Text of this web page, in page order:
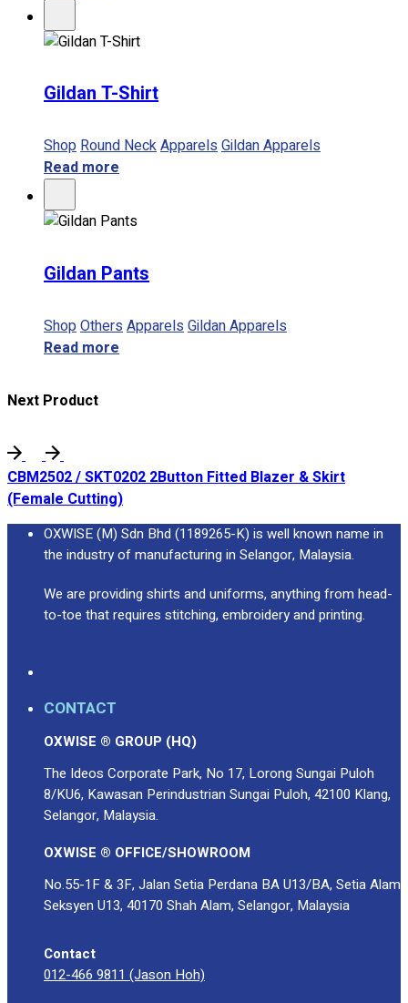
Gildan T-Shirt
ShopRound NeckApparelsGildan Apparels
Read more
Gildan Pants
ShopOthersApparelsGildan Apparels
Read more
Next Product
CBM2502 / SKT0202 2Button Fitted Blazer & Skirt
(Female Cutting)
OXWISE (M) Sdn Bhd (1189265-K) is well known name in
the industry of manufacturing in Selangor, Malaysia.
We are providing shirts and uniforms, anything from head-
to-toe that requires stitching, embroidery and printing.
CONTACT
OXWISE ® GROUP (HQ)
The Ideos Corporate Park, No 17, Lorong Sungai Puloh
8/KU6, Kawasan Perindustrian Sungai Puloh, 42100 Klang,
Selangor, Malaysia.
OXWISE ® OFFICE/SHOWROOM
No.55-1F & 3F, Jalan Setia Perdana BA U13/BA, Setia Alam
Seksyen U13, 40170 Shah Alam, Selangor, Malaysia
Contact
012-466 9811 (Jason Hoh)